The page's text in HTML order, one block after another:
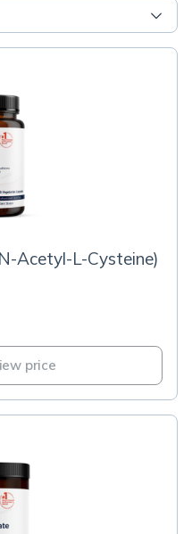
Acetyl-L-Cysteine)
price